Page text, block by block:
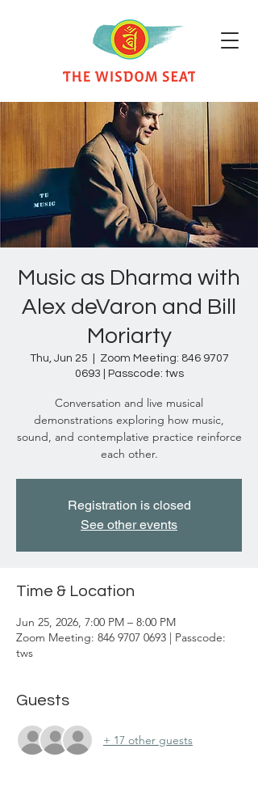
Music as Dharma with
Alex deVaron and Bill
Moriarty
Thu, Jun 25
Zoom Meeting: 846 9707
0693 | Passcode: tws
Conversation and live musical
demonstrations exploring how music,
sound, and contemplative practice reinforce
each other.
Registration is closed
See other events
Time & Location
Jun 25, 2026, 7:00 PM – 8:00 PM
Zoom Meeting: 846 9707 0693 | Passcode:
tws
Guests
+ 17 other guests